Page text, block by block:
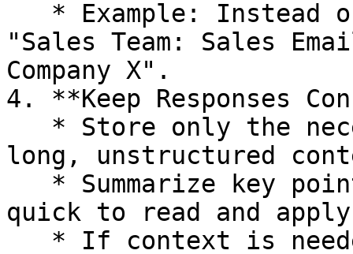
"Sales Team: Sales
Company X".
4. **Keep Responses
long, unstructured
quick to read and